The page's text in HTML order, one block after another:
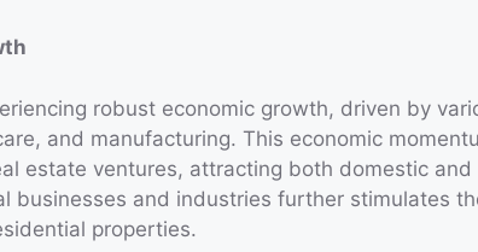
robust economic growth, driven by
and manufacturing. This economic
estate ventures, attracting both domestic
businesses and industries further stimulates
properties.